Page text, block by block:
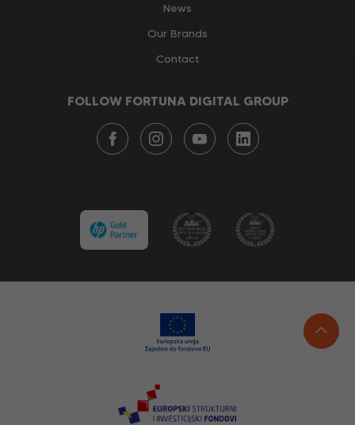
News
Our Brands
Contact
FOLLOW FORTUNA DIGITAL GROUP